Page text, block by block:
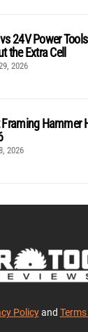
24V Power
the Extra Cell
2026
Framing Hammer
2026
Policyand